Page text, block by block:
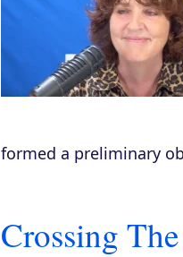
formed a preliminary
Crossing